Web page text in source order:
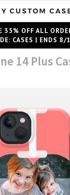
35% OFF ALL
CASES | ENDS 8/
14 Plus